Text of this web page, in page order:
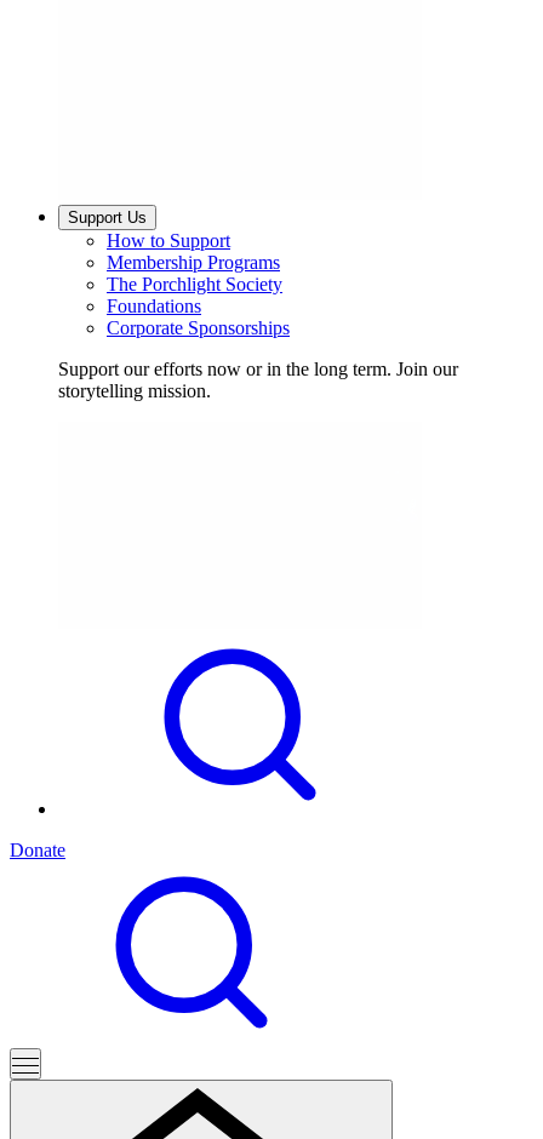
Support Us
How to Support
Membership Programs
The Porchlight Society
Foundations
Corporate Sponsorships
Support our efforts now or in the long term. Join our
storytelling mission.
Donate